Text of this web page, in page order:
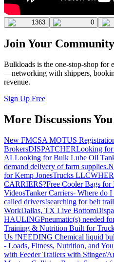
1363 0
Join Your Community
Bulkloads is the one-stop-shop
—networking with shippers,
revenue.
Sign Up Free
More Discussions
New FMCSA MOTUS
BrokersDISPATCHERLooking for
ALLooking for Bulk Lube Oil
demand delivery of farm supplies.
for Kemp JonesTrucks LLC
CARRIERS?Free Cooler Bags for
VideosTanker Carriers- Where do I
called drivers!searching for belt
WorkDallas, TX Live Bottom
HAULINGPneumatic(s) needed
Training & Nutrition Built for
Us !NEEDING Chemical liquid
- Loads, Fitness, Nutrition, and
with Feeder Trailers with Stinger/